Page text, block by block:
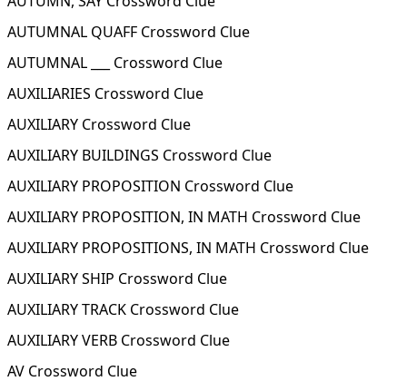
AUTUMNAL QUAFF Crossword Clue
AUTUMNAL ___ Crossword Clue
AUXILIARIES Crossword Clue
AUXILIARY Crossword Clue
AUXILIARY BUILDINGS Crossword Clue
AUXILIARY PROPOSITION Crossword Clue
AUXILIARY PROPOSITION, IN MATH Crossword Clue
AUXILIARY PROPOSITIONS, IN MATH Crossword Clue
AUXILIARY SHIP Crossword Clue
AUXILIARY TRACK Crossword Clue
AUXILIARY VERB Crossword Clue
AV Crossword Clue